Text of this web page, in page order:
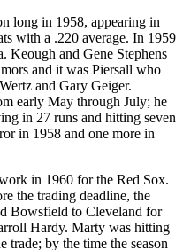
long in 1958, appearing in
with a .220 average. In 1959
Keough and Gene Stephens
and it was Piersall who
and Gary Geiger.
early May through July; he
in 27 runs and hitting seven
in 1958 and one more in
in 1960 for the Red Sox.
the trading deadline, the
Bowsfield to Cleveland for
Hardy. Marty was hitting
trade; by the time the season